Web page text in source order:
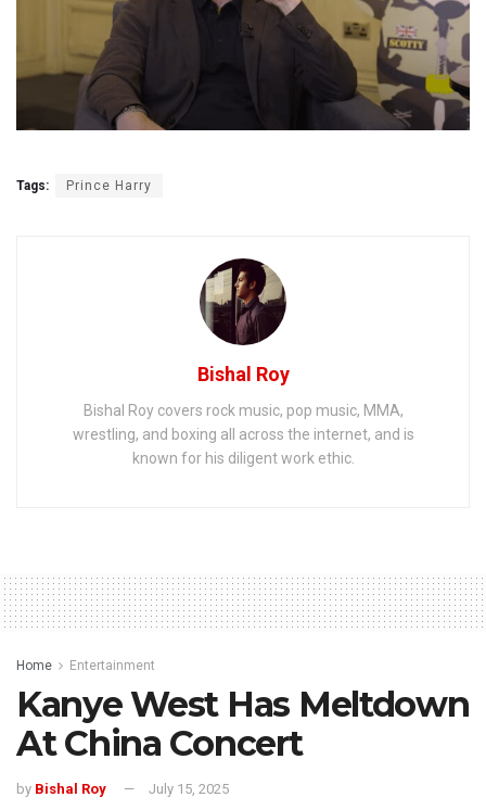
Tags: Prince Harry
Bishal Roy
Bishal Roy covers rock music, pop music, MMA,
wrestling, and boxing all across the internet, and is
known for his diligent work ethic.
Home Entertainment
Kanye West Has Meltdown
At China Concert
by Bishal Roy July 15, 2025